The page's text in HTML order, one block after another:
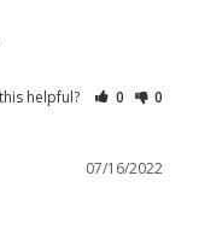
helpful? 0 0
07/16/2022